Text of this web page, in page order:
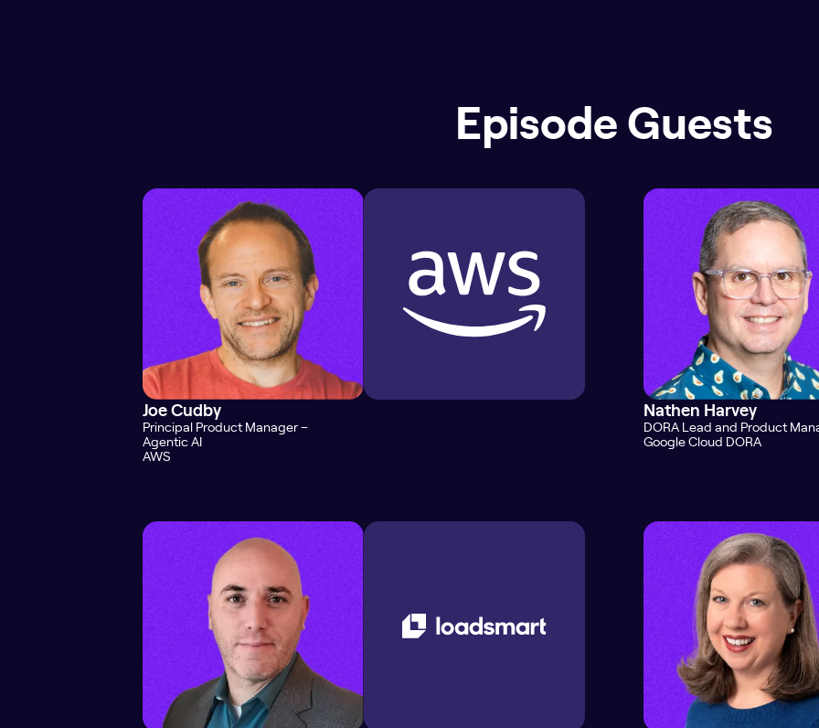
Episode Guests
Joe Cudby
Principal Product Manager –
Agentic AI
AWS
Nathen Harvey
DORA Lead and Product
Google Cloud DORA